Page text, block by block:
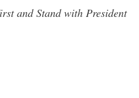
and Stand with President